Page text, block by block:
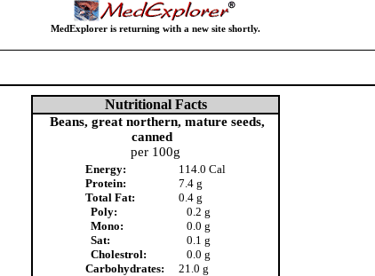
MedExplorer is returning with a new site shortly.
Nutritional Facts
Beans, great northern, mature seeds,
canned
per 100g
Energy:
Protein:
Total Fat:
Poly:
Mono:
Sat:
Cholestrol:
Carbohydrates:
114.0 Cal
7.4 g
0.4 g
0.2 g
0.0 g
0.1 g
0.0 g
21.0 g